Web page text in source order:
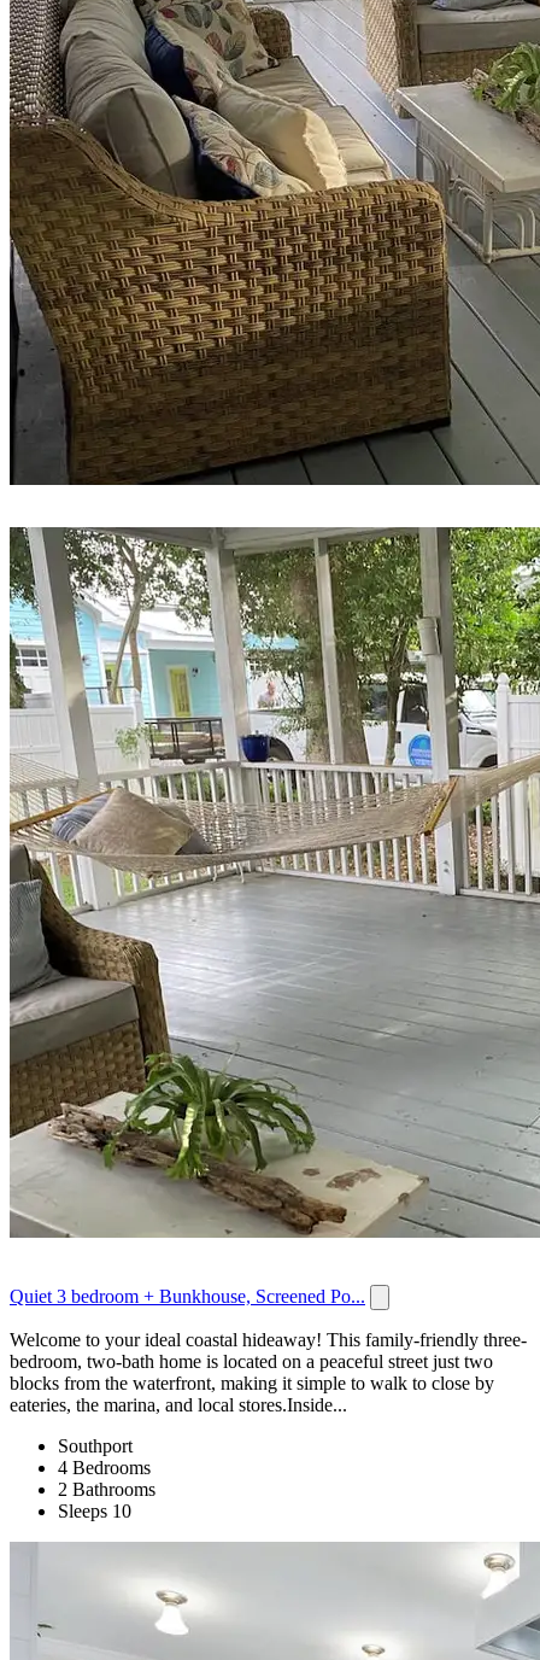
Quiet 3 bedroom + Bunkhouse, Screened Po...
Welcome to your ideal coastal hideaway! This family-friendly three-
bedroom, two-bath home is located on a peaceful street just two
blocks from the waterfront, making it simple to walk to close by
eateries, the marina, and local stores.Inside...
Southport
4 Bedrooms
2 Bathrooms
Sleeps 10